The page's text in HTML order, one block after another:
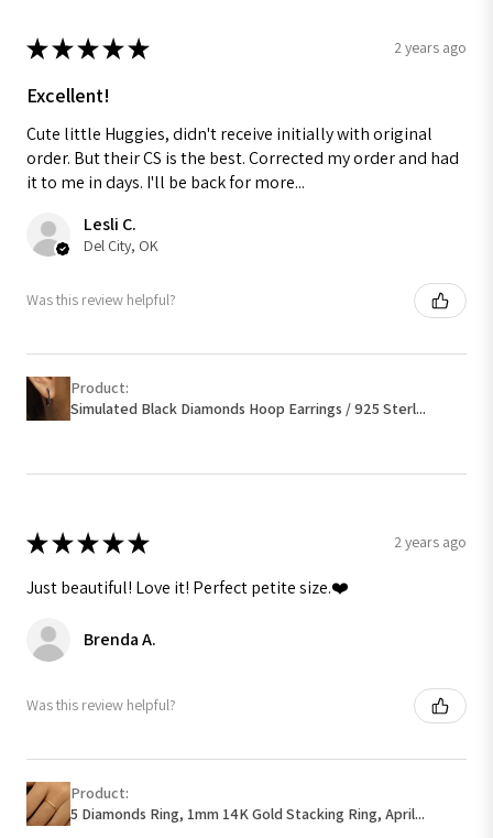
★★★★★ 2 years ago
Excellent!
Cute little Huggies, didn't receive initially with original
order. But their CS is the best. Corrected my order and had
it to me in days. I'll be back for more...
Lesli C.
Del City, OK
Was this review helpful?
Product:
Simulated Black Diamonds Hoop Earrings / 925 Sterl...
★★★★★ 2 years ago
Just beautiful! Love it! Perfect petite size.❤️
Brenda A.
Was this review helpful?
Product:
5 Diamonds Ring, 1mm 14K Gold Stacking Ring, April...